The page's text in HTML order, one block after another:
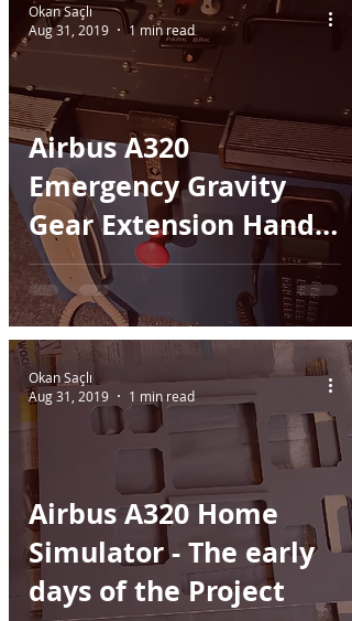
Airbus A320
Emergency Gravity
Gear Extension Handle
- 3D printed
Okan Saçlı
Aug 31, 2019
1 min read
Airbus A320 Home
Simulator - The early
days of the Project
Okan Saçlı
Aug 31, 2019
1 min read